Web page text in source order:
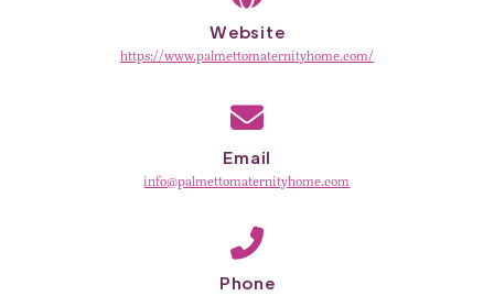
Website
https://www.palmettomaternityhome.com/
Email
info@palmettomaternityhome.com
Phone